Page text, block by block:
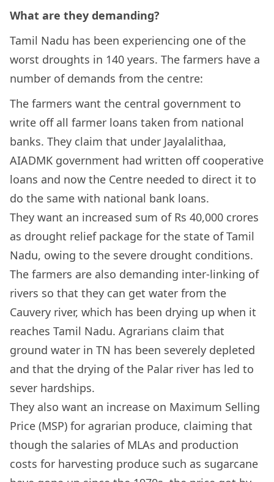
What are they demanding?
Tamil Nadu has been experiencing one of the
worst droughts in 140 years. The farmers have a
number of demands from the centre:
The farmers want the central government to
write off all farmer loans taken from national
banks. They claim that under Jayalalithaa,
AIADMK government had written off cooperative
loans and now the Centre needed to direct it to
do the same with national bank loans.
They want an increased sum of Rs 40,000 crores
as drought relief package for the state of Tamil
Nadu, owing to the severe drought conditions.
The farmers are also demanding inter-linking of
rivers so that they can get water from the
Cauvery river, which has been drying up when it
reaches Tamil Nadu. Agrarians claim that
ground water in TN has been severely depleted
and that the drying of the Palar river has led to
sever hardships.
They also want an increase on Maximum Selling
Price (MSP) for agrarian produce, claiming that
though the salaries of MLAs and production
costs for harvesting produce such as sugarcane